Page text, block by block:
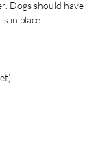
Dogs should have
in place.